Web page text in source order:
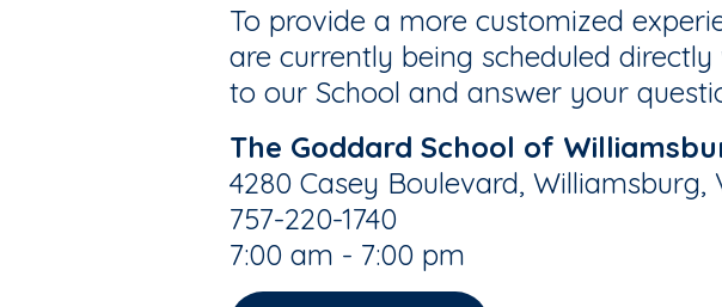
To provide a more customized
are currently being scheduled
to our School and answer your
The Goddard School of
4280 Casey Boulevard, Williamsburg,
757-220-1740
7:00 am - 7:00 pm